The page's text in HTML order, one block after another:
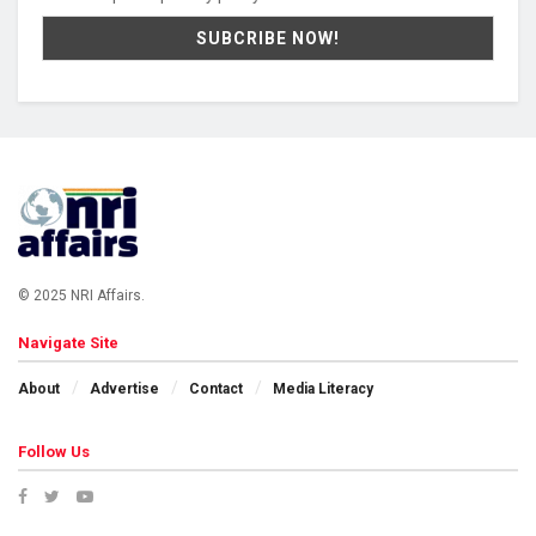
© 2025 NRI Affairs.
Navigate Site
About Advertise Contact Media Literacy
Follow Us